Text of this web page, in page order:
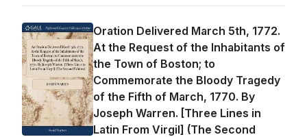
Oration Delivered March 5th, 1772.
At the Request of the Inhabitants of
the Town of Boston; to
Commemorate the Bloody Tragedy
of the Fifth of March, 1770. By
Joseph Warren. [Three Lines in
Latin From Virgil] (The Second